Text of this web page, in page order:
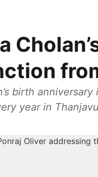
birth
year in